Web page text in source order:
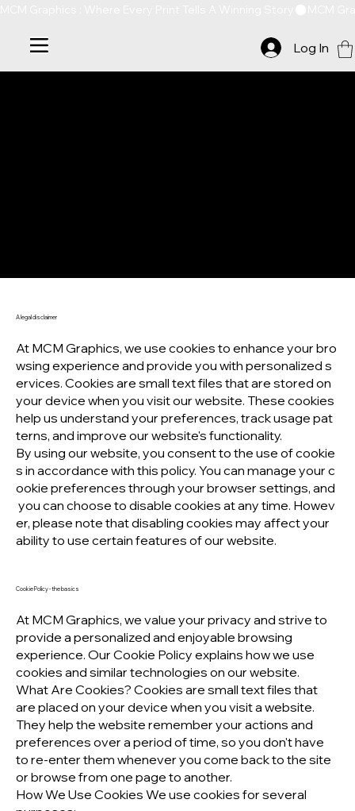
Log In
A legal disclaimer
At MCM Graphics, we use cookies to enhance your bro
wsing experience and provide you with personalized s
ervices. Cookies are small text files that are stored on
your device when you visit our website. These cookies
help us understand your preferences, track usage pat
terns, and improve our website's functionality.
By using our website, you consent to the use of cookie
s in accordance with this policy. You can manage your c
ookie preferences through your browser settings, and
you can choose to disable cookies at any time. Howev
er, please note that disabling cookies may affect your
ability to use certain features of our website.
Cookie Policy - the basics
At MCM Graphics, we value your privacy and strive to
provide a personalized and enjoyable browsing
experience. Our Cookie Policy explains how we use
cookies and similar technologies on our website.
What Are Cookies? Cookies are small text files that
are placed on your device when you visit a website.
They help the website remember your actions and
preferences over a period of time, so you don't have
to re-enter them whenever you come back to the site
or browse from one page to another.
How We Use Cookies We use cookies for several